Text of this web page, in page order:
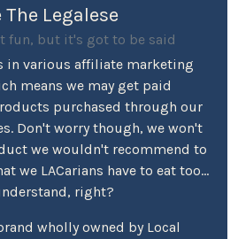
The Legalese
fun, but it's got to be said
in various affiliate marketing
means we may get paid
purchased through our
Don't worry though, we won't
we wouldn't recommend to
we LACarians have to eat too...
right?
wholly owned by Local